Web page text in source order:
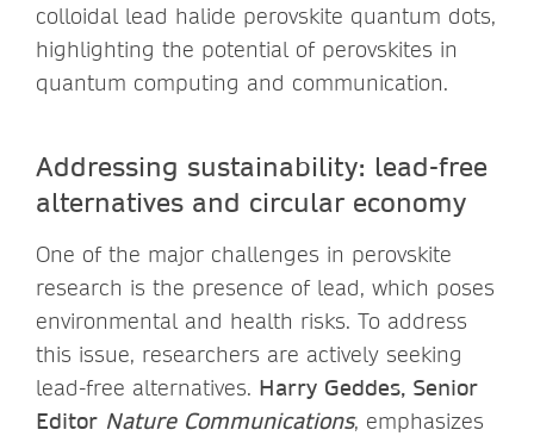
colloidal lead halide perovskite quantum dots,
highlighting the potential of perovskites in
quantum computing and communication.
Addressing sustainability: lead-free
alternatives and circular economy
One of the major challenges in perovskite
research is the presence of lead, which poses
environmental and health risks. To address
this issue, researchers are actively seeking
lead-free alternatives. Harry Geddes, Senior
Editor Nature Communications, emphasizes